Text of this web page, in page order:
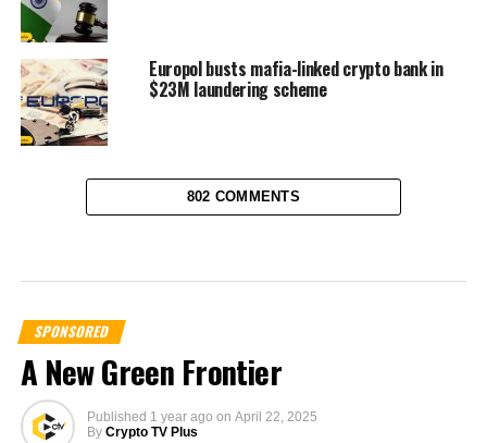
Europol busts mafia-linked crypto bank in
$23M laundering scheme
802 COMMENTS
SPONSORED
A New Green Frontier
Published 1 year ago on April 22, 2025
By Crypto TV Plus